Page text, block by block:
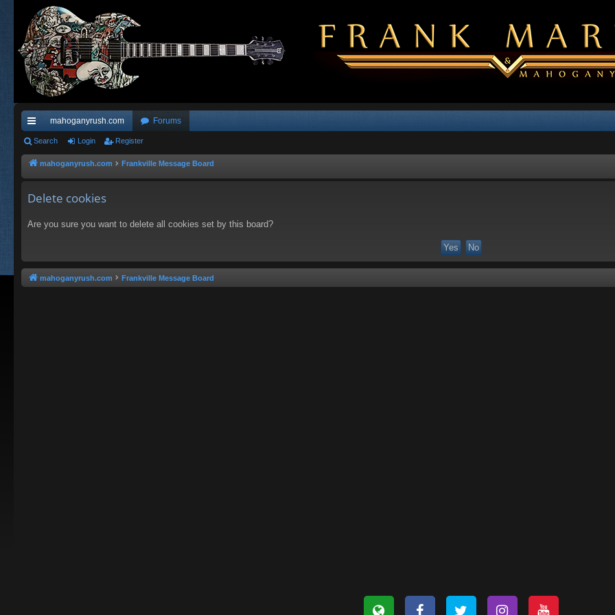
ui
ck
ks
mahoganyrush.com Forums
Search Login Register
mahoganyrush.com Frankville Message Board
Delete cookies
Are you sure you want to delete all cookies set by this board?
mahoganyrush.com Frankville Message Board